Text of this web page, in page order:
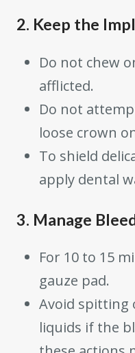
2. Keep the
Do not chew
afflicted.
Do not
loose crown
To shield
apply dental
3. Manage
For 10 to 15
gauze pad.
Avoid spitting
liquids if the